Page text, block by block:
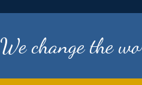
We change the